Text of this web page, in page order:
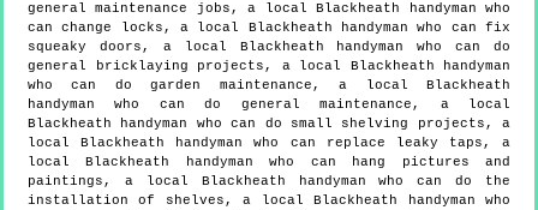
general maintenance jobs, a local Blackheath handyman who
can change locks, a local Blackheath handyman who can fix
squeaky doors, a local Blackheath handyman who can do
general bricklaying projects, a local Blackheath handyman
who can do garden maintenance, a local Blackheath
handyman who can do general maintenance, a local
Blackheath handyman who can do small shelving projects, a
local Blackheath handyman who can replace leaky taps, a
local Blackheath handyman who can hang pictures and
paintings, a local Blackheath handyman who can do the
installation of shelves, a local Blackheath handyman who